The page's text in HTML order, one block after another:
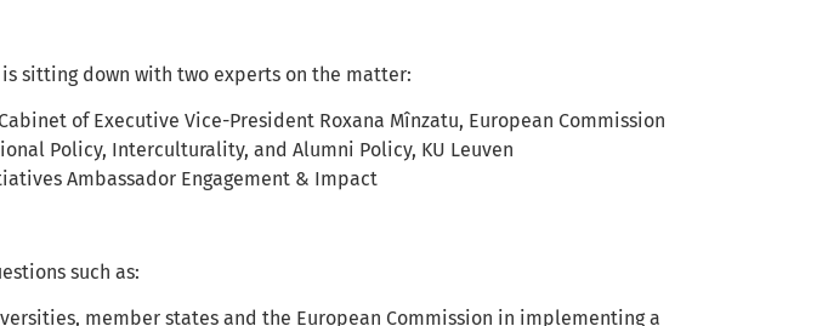
is sitting down with two experts on the matter:
of Executive Vice-President Roxana Mînzatu, European Commission
Policy, Interculturality, and Alumni Policy, KU Leuven
Ambassador Engagement & Impact
such as:
member states and the European Commission in implementing a